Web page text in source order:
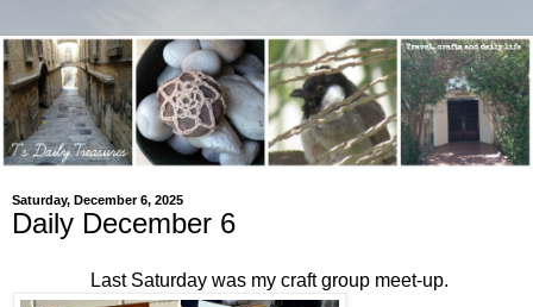
Saturday, December 6, 2025
Daily December 6
Last Saturday was my craft group meet-up.